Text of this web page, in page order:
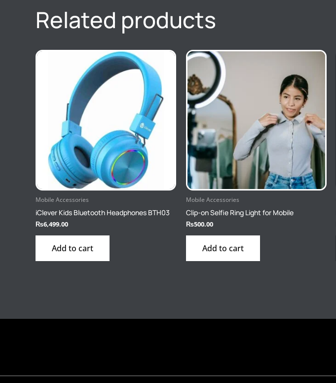
Related products
Mobile Accessories
iClever Kids Bluetooth Headphones BTH03
₨6,499.00
Add to cart
Mobile Accessories
Clip-on Selfie Ring Light for Mobile
₨500.00
Add to cart